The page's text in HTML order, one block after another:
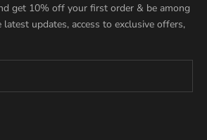
get 10% off your first order & be among
updates, access to exclusive offers,